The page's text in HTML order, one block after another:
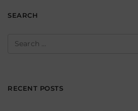
SEARCH
Search
RECENT POSTS